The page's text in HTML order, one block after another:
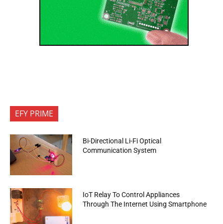
EFY PRIME
Bi-Directional Li-Fi Optical
Communication System
IoT Relay To Control Appliances
Through The Internet Using Smartphone